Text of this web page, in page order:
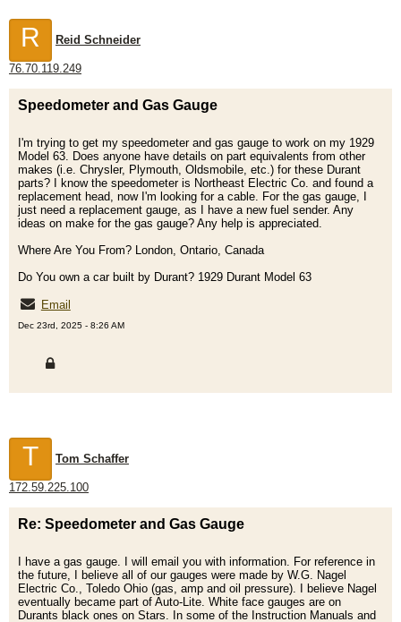
R Reid Schneider
76.70.119.249
Speedometer and Gas Gauge
I'm trying to get my speedometer and gas gauge to work on my 1929
Model 63. Does anyone have details on part equivalents from other
makes (i.e. Chrysler, Plymouth, Oldsmobile, etc.) for these Durant
parts? I know the speedometer is Northeast Electric Co. and found a
replacement head, now I'm looking for a cable. For the gas gauge, I
just need a replacement gauge, as I have a new fuel sender. Any
ideas on make for the gas gauge? Any help is appreciated.
Where Are You From? London, Ontario, Canada
Do You own a car built by Durant? 1929 Durant Model 63
Email
Dec 23rd, 2025 - 8:26 AM
T Tom Schaffer
172.59.225.100
Re: Speedometer and Gas Gauge
I have a gas gauge. I will email you with information. For reference in
the future, I believe all of our gauges were made by W.G. Nagel
Electric Co., Toledo Ohio (gas, amp and oil pressure). I believe Nagel
eventually became part of Auto-Lite. White face gauges are on
Durants black ones on Stars. In some of the Instruction Manuals and